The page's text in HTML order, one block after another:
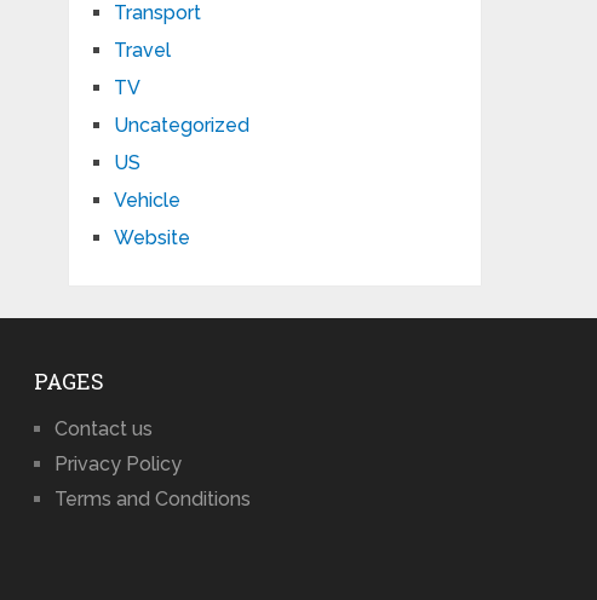
Transport
Travel
TV
Uncategorized
US
Vehicle
Website
PAGES
Contact us
Privacy Policy
Terms and Conditions